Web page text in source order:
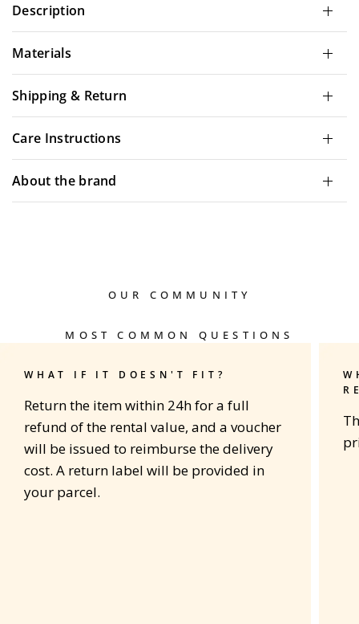
Description
Materials
Shipping & Return
Care Instructions
About the brand
OUR COMMUNITY
MOST COMMON QUESTIONS
WHAT IF IT DOESN'T FIT?
Return the item within 24h for a full
refund of the rental value, and a voucher
will be issued to reimburse the delivery
cost. A return label will be provided in
your parcel.